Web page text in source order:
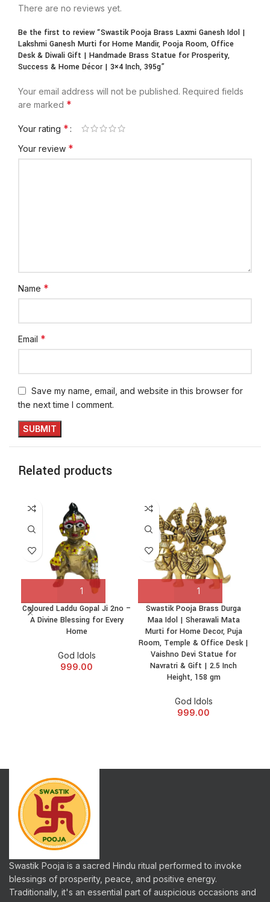
There are no reviews yet.
Be the first to review “Swastik Pooja Brass Laxmi Ganesh Idol |
Lakshmi Ganesh Murti for Home Mandir, Pooja Room, Office
Desk & Diwali Gift | Handmade Brass Statue for Prosperity,
Success & Home Décor | 3×4 Inch, 395g”
Your email address will not be published. Required fields
are marked *
Your rating *
Your review *
Name *
Email *
Save my name, email, and website in this browser for
the next time I comment.
Related products
Coloured Laddu Gopal Ji 2no –
A Divine Blessing for Every
Home
God Idols
999.00
Swastik Pooja Brass Durga
Maa Idol | Sherawali Mata
Murti for Home Decor, Puja
Room, Temple & Office Desk |
Vaishno Devi Statue for
Navratri & Gift | 2.5 Inch
Height, 158 gm
God Idols
999.00
Swastik Pooja is a sacred Hindu ritual performed to invoke
blessings of prosperity, peace, and positive energy.
Traditionally, it's an essential part of auspicious occasions and